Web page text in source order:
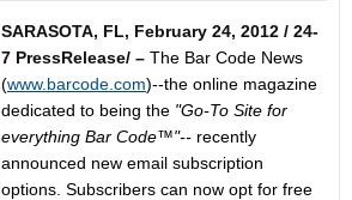
SARASOTA, FL, February 24, 2012 / 24-
7 PressRelease/ – The Bar Code News
(www.barcode.com)--the online magazine
dedicated to being the "Go-To Site for
everything Bar Code™"-- recently
announced new email subscription
options. Subscribers can now opt for free